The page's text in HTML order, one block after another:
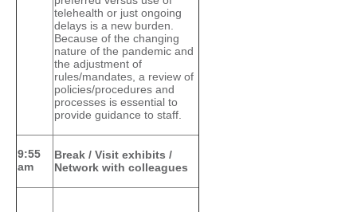
telehealth or just ongoing
delays is a new burden.
Because of the changing
nature of the pandemic and
the adjustment of
rules/mandates, a review of
policies/procedures and
processes is essential to
provide guidance to staff.
9:55
am
Break / Visit exhibits /
Network with colleagues